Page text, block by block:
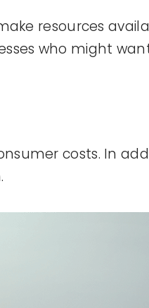
resources
who might
costs. In